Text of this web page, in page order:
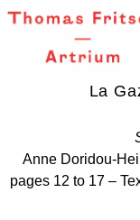
La
Anne Doridou-
pages 12 to 17 –